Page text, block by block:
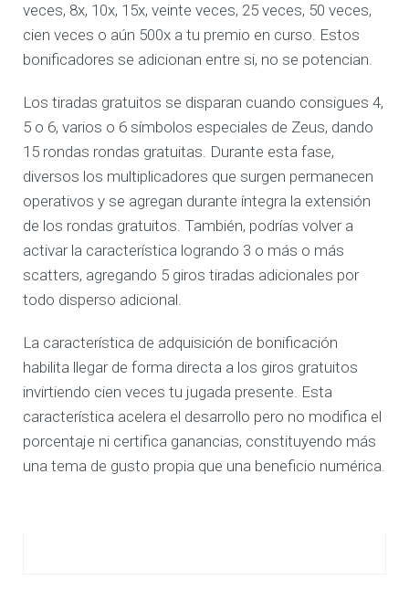
veces, 8x, 10x, 15x, veinte veces, 25 veces, 50 veces,
cien veces o aún 500x a tu premio en curso. Estos
bonificadores se adicionan entre si, no se potencian.
Los tiradas gratuitos se disparan cuando consigues 4,
5 o 6, varios o 6 símbolos especiales de Zeus, dando
15 rondas rondas gratuitas. Durante esta fase,
diversos los multiplicadores que surgen permanecen
operativos y se agregan durante íntegra la extensión
de los rondas gratuitos. También, podrías volver a
activar la característica logrando 3 o más o más
scatters, agregando 5 giros tiradas adicionales por
todo disperso adicional.
La característica de adquisición de bonificación
habilita llegar de forma directa a los giros gratuitos
invirtiendo cien veces tu jugada presente. Esta
característica acelera el desarrollo pero no modifica el
porcentaje ni certifica ganancias, constituyendo más
una tema de gusto propia que una beneficio numérica.